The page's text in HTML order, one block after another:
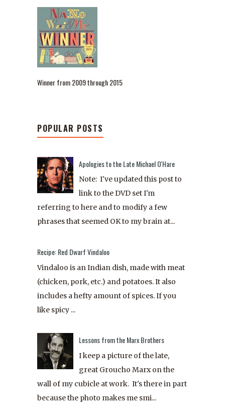
Winner from 2009 through 2015
POPULAR POSTS
Apologies to the Late Michael O'Hare
Note: I've updated this post to
link to the DVD set I'm
referring to here and to modify a few
phrases that seemed OK to my brain at...
Recipe: Red Dwarf Vindaloo
Vindaloo is an Indian dish, made with meat
(chicken, pork, etc.) and potatoes. It also
includes a hefty amount of spices. If you
like spicy ...
Lessons from the Marx Brothers
I keep a picture of the late,
great Groucho Marx on the
wall of my cubicle at work. It's there in part
because the photo makes me smi...